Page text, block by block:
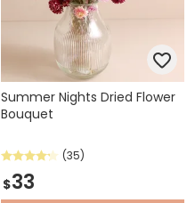
Summer Nights Dried Flower
Bouquet
(35)
$33